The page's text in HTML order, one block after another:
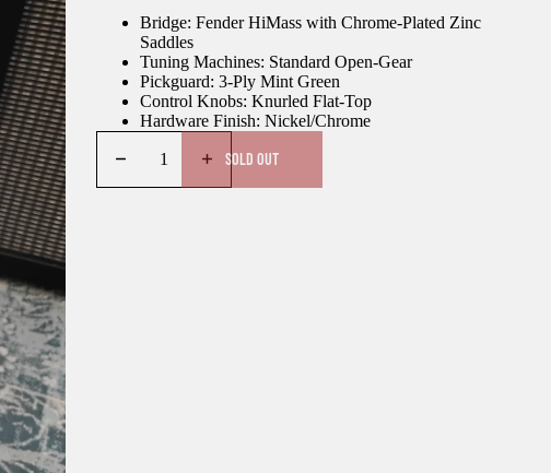
Bridge: Fender HiMass with Chrome-Plated Zinc
Saddles
Tuning Machines: Standard Open-Gear
Pickguard: 3-Ply Mint Green
Control Knobs: Knurled Flat-Top
Hardware Finish: Nickel/Chrome
SOLD OUT